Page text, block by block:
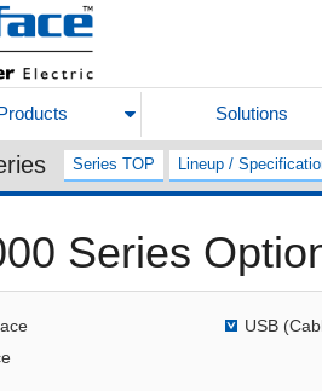
Products Solutions
Series TOP Lineup /
Series
USB